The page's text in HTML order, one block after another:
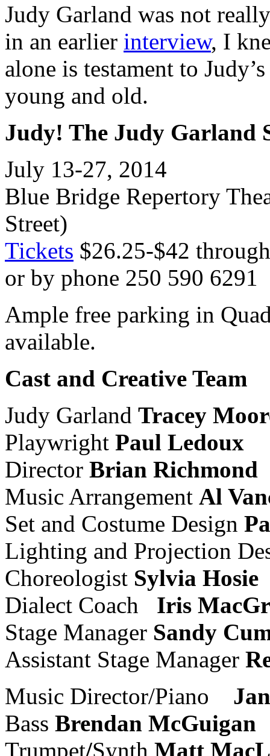
Judy Garland was not
in an earlier interview, I
alone is testament to
young and old.
Judy! The Judy Garland
July 13-27, 2014
Blue Bridge Repertory
Street)
Tickets $26.25-$42
or by phone 250 590 6291
Ample free parking in
available.
Cast and Creative Team
Judy Garland Tracey
Playwright Paul Ledoux
Director Brian Richmond
Music Arrangement Al
Set and Costume Design
Lighting and Projection
Choreologist Sylvia Hosie
Dialect Coach Iris
Stage Manager Sandy
Assistant Stage Manager
Music Director/Piano
Bass Brendan McGuigan
Trumpet/Synth Matt